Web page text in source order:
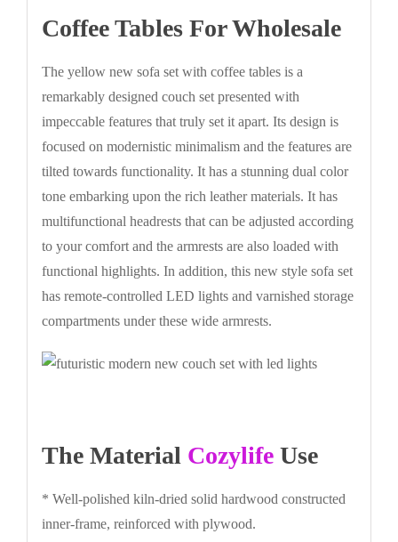
Coffee Tables For Wholesale
The yellow new sofa set with coffee tables is a
remarkably designed couch set presented with
impeccable features that truly set it apart. Its design is
focused on modernistic minimalism and the features are
tilted towards functionality. It has a stunning dual color
tone embarking upon the rich leather materials. It has
multifunctional headrests that can be adjusted according
to your comfort and the armrests are also loaded with
functional highlights. In addition, this new style sofa set
has remote-controlled LED lights and varnished storage
compartments under these wide armrests.
The Material CozylifeUse
* Well-polished kiln-dried solid hardwood constructed
inner-frame, reinforced with plywood.